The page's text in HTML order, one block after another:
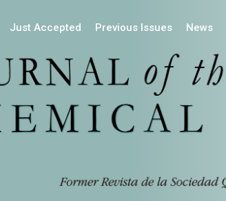
Just Accepted Previous Issues News